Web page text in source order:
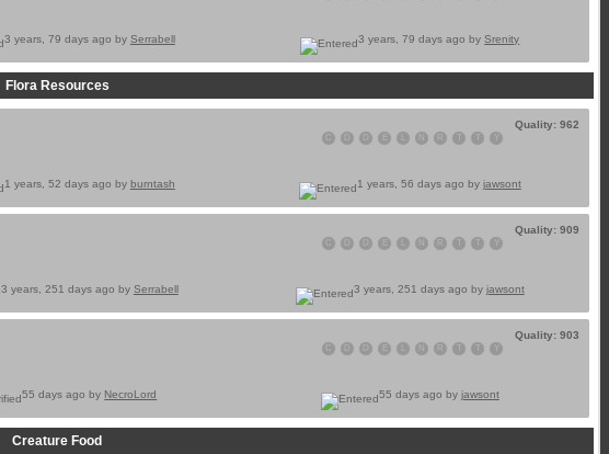
3 years, 79 days ago bySrenity
3 years, 79 days ago by Serrabell
Flora Resources
Quality: 962
R Y
1 years, 56 days ago by jawsont
1 years, 52 days ago by burntash
Quality: 909
R Y
3 years, 251 days ago by jawsont
3 years, 251 days ago by Serrabell
Quality: 903
R Y
55 days ago by jawsont
55 days ago by NecroLord
Creature Food